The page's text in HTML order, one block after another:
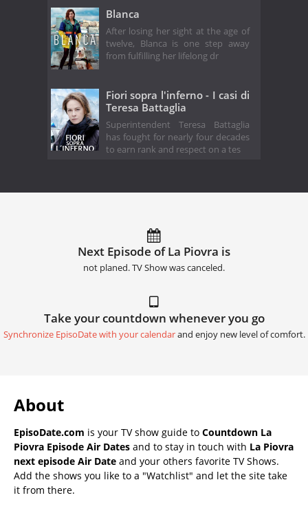
Blanca
After losing her sight at the age of
twelve, Blanca is one step away
from fulfilling her lifelong dr
Fiori sopra l'inferno - I casi di
Teresa Battaglia
Superintendent Teresa Battaglia
has fought for nearly four decades
to earn rank and respect on a tes
Next Episode of La Piovra is
not planed. TV Show was canceled.
Take your countdown whenever you go
Synchronize EpisoDate with your calendarand enjoy new level of comfort.
About
EpisoDate.com is your TV show guide to Countdown La
Piovra Episode Air Dates and to stay in touch with La Piovra
next episode Air Date and your others favorite TV Shows.
Add the shows you like to a "Watchlist" and let the site take
it from there.